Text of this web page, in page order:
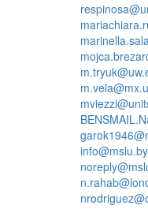
info@mslu.by